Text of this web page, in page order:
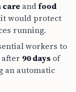
care andfood
would protect
running.
workers to
90 days of
an automatic